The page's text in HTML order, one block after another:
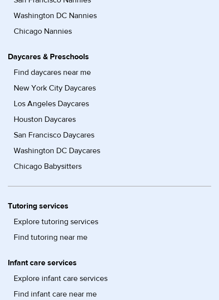
Washington DC Nannies
Chicago Nannies
Daycares & Preschools
Find daycares near me
New York City Daycares
Los Angeles Daycares
Houston Daycares
San Francisco Daycares
Washington DC Daycares
Chicago Babysitters
Tutoring services
Explore tutoring services
Find tutoring near me
Infant care services
Explore infant care services
Find infant care near me